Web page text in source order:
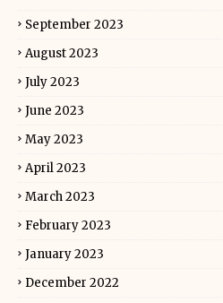
September 2023
August 2023
July 2023
June 2023
May 2023
April 2023
March 2023
February 2023
January 2023
December 2022